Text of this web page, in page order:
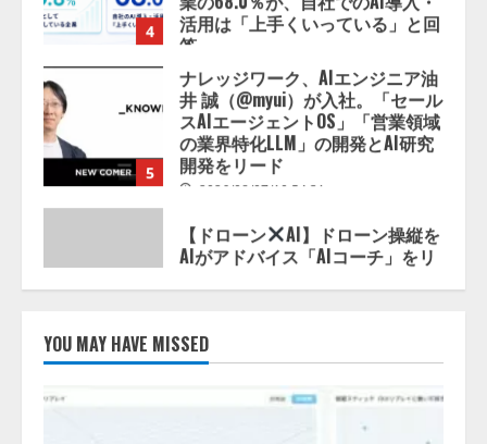
2026/08/07/13:53:50
5
ナレッジワーク、AIエンジニア油
井 誠（@myui）が入社。「セール
の業界特化LLM」の開発とAI研究
開発をリード
2026/08/07/10:54:31
【ドローン
AIがアドバイス「AIコーチ」をリ
2026/08/09/01:53:44
ォーム「TAIZA」および新サービ
スに関する記者発表会を開催
YOU MAY HAVE MISSED